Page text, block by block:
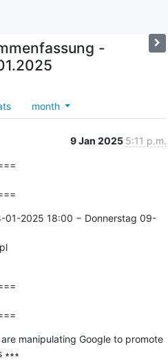
-
month
9 Jan 2025 5:11 p.m.
01-2025 18:00 − Donnerstag 09-
are manipulating Google to promote
∗∗∗